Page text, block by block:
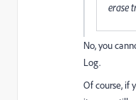
erase
No, you
Log.
Of course, if